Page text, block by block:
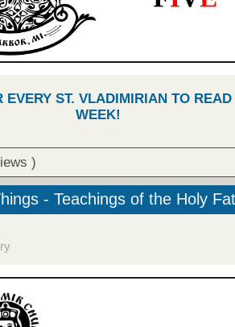
EVERY ST. VLADIMIRIAN TO
WEEK!
)
- Teachings of the Holy